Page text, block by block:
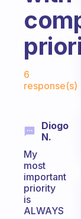
Fabulous
6
response(s)
Diogo
N.
My
most
important
priority
is
ALWAYS